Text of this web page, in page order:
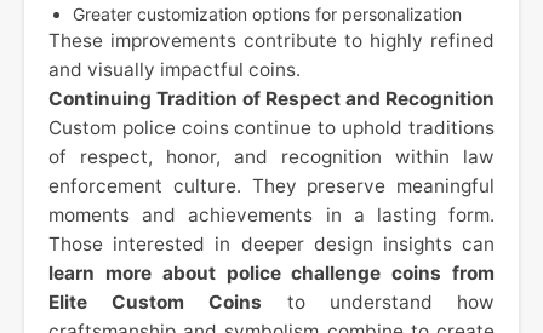
Greater customization options for personalization
These improvements contribute to highly refined
and visually impactful coins.
Continuing Tradition of Respect and Recognition
Custom police coins continue to uphold traditions
of respect, honor, and recognition within law
enforcement culture. They preserve meaningful
moments and achievements in a lasting form.
Those interested in deeper design insights can
learn more about police challenge coins from
Elite Custom Coins to understand how